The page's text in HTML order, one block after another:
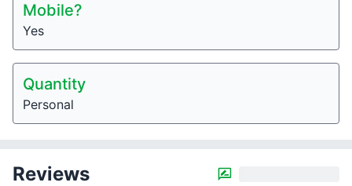
Mobile?
Yes
Quantity
Personal
Reviews